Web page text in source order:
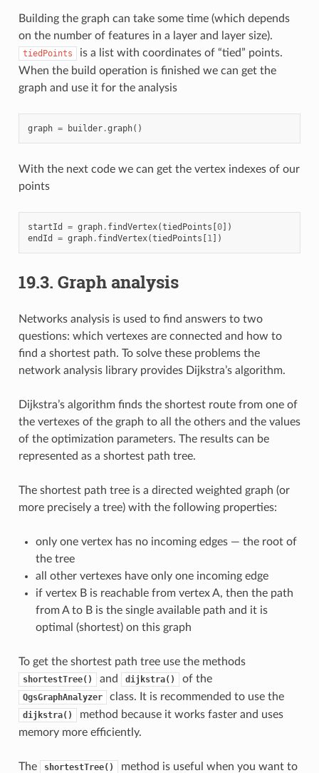
Building the graph can take some time (which depends
on the number of features in a layer and layer size).
tiedPoints
is a list with coordinates of “tied” points.
When the build operation is finished we can get the
graph and use it for the analysis
graph = builder.graph()
With the next code we can get the vertex indexes of our
points
startId = graph. findVertex(tiedPoints [0])
endId
= graph. findVertex(tiedPoints [1])
19.3. Graph analysis
Networks analysis is used to find answers to two
questions: which vertexes are connected and how to
find a shortest path. To solve these problems the
network analysis library provides Dijkstra’s algorithm.
Dijkstra’s algorithm finds the shortest route from one of
the vertexes of the graph to all the others and the values
of the optimization parameters. The results can be
represented as a shortest path tree.
The shortest path tree is a directed weighted graph (or
more precisely a tree) with the following properties:
only one vertex has no incoming edges — the root of
the tree
all other vertexes have only one incoming edge
if vertex B is reachable from vertex A, then the path
from A to B is the single available path and it is
optimal (shortest) on this graph
To get the shortest path tree use the methods
shortestTree() and dijkstra() of the
QgsGraphAnalyzer class. It is recommended to use the
dijkstra()
method because it works faster and uses
memory more efficiently.
The shortestTree() method is useful when you want to